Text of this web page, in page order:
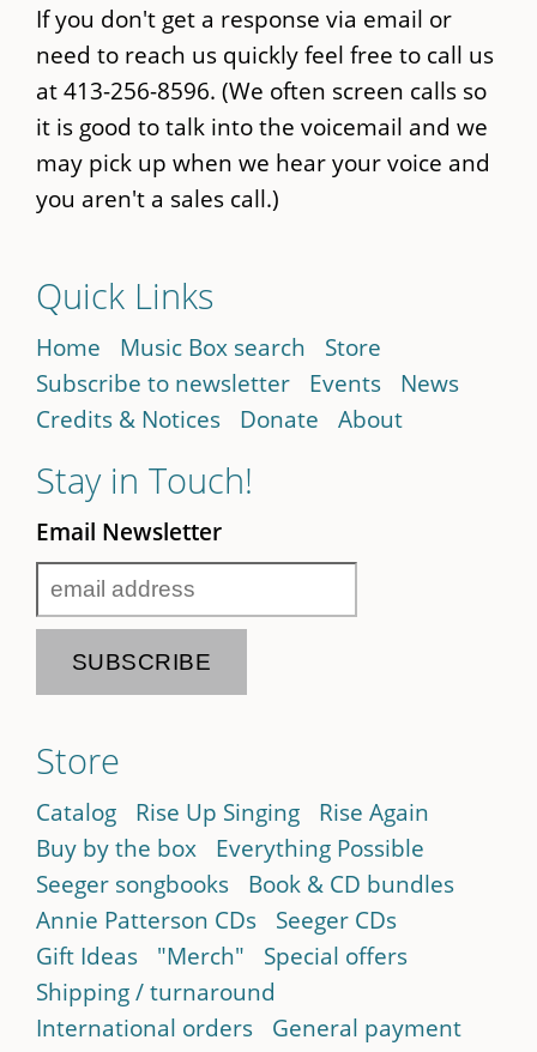
If you don't get a response via email or
need to reach us quickly feel free to call us
at 413-256-8596. (We often screen calls so
it is good to talk into the voicemail and we
may pick up when we hear your voice and
you aren't a sales call.)
Quick Links
Home Music Box search
Store
Subscribe to newsletter
Events
News
Credits & Notices
Donate About
Stay in Touch!
Email Newsletter
Store
Catalog Rise Up Singing
Rise Again
Buy by the box
Everything Possible
Seeger songbooks
Book & CD bundles
Annie Patterson CDs
Seeger CDs
Gift Ideas
"Merch"
Special offers
Shipping / turnaround
International orders
General payment